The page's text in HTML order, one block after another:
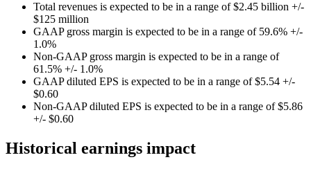
Total revenues is expected to be in a range of $2.45 billion +/-
$125 million
GAAP gross margin is expected to be in a range of 59.6% +/-
1.0%
Non-GAAP gross margin is expected to be in a range of
61.5% +/- 1.0%
GAAP diluted EPS is expected to be in a range of $5.54 +/-
$0.60
Non-GAAP diluted EPS is expected to be in a range of $5.86
+/- $0.60
Historical earnings impact